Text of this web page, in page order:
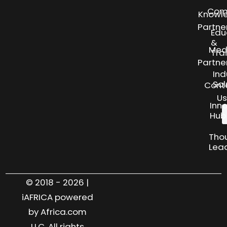
Us
&
Hub
© 2018 - 2026 |
iAFRICA powered
by Africa.com